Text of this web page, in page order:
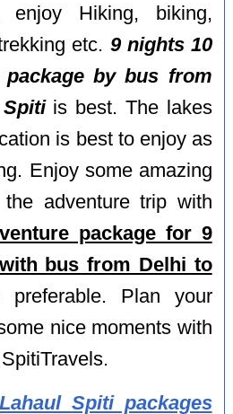
enjoy Hiking, biking,
etc. 9 nights 10
package by bus from
is best. The lakes
is best to enjoy as
Enjoy some amazing
the adventure trip with
package for 9
bus from Delhi to
preferable. Plan your
nice moments with
Lahaul Spiti packages